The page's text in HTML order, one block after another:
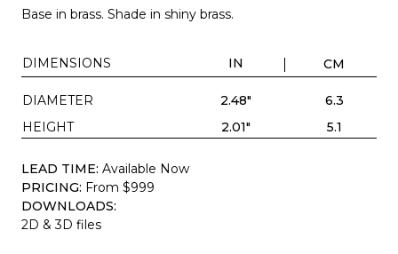
Base in brass. Shade in shiny brass.
DIMENSIONS IN CM
DIAMETER 2.48"
6.3
HEIGHT
2.01" 5.1
LEAD TIME: Available Now
PRICING: From $999
DOWNLOADS:
2D & 3D files